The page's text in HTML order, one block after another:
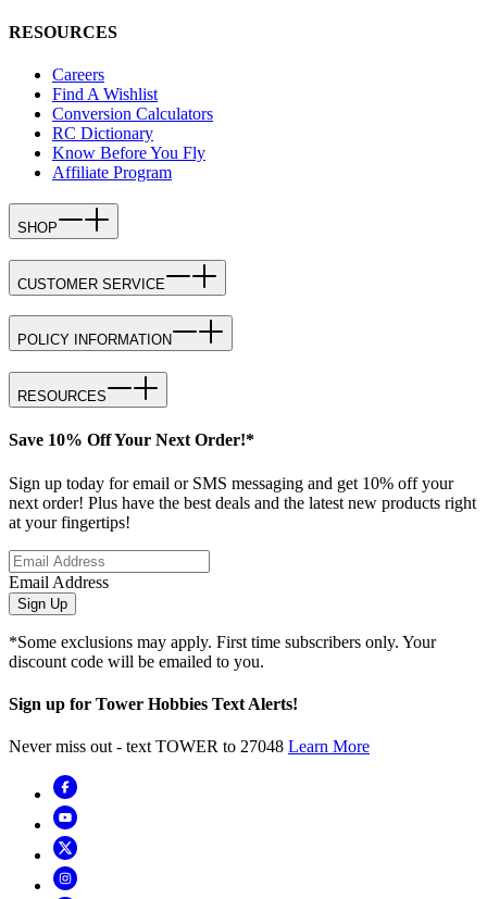
RESOURCES
Careers
Find A Wishlist
Conversion Calculators
RC Dictionary
Know Before You Fly
Affiliate Program
SHOP
CUSTOMER SERVICE
POLICY INFORMATION
RESOURCES
Save 10% Off Your Next Order!*
Sign up today for email or SMS messaging and get 10% off your
next order! Plus have the best deals and the latest new products right
at your fingertips!
Email Address
Sign Up
*Some exclusions may apply. First time subscribers only. Your
discount code will be emailed to you.
Sign up for Tower Hobbies Text Alerts!
Never miss out - text TOWER to 27048 Learn More